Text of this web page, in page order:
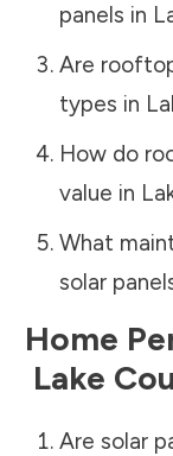
panels in
Are
types in
How do
value in
What
solar
Home
Lake
Are solar